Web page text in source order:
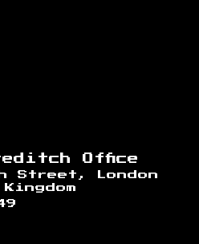
Office
Street, London